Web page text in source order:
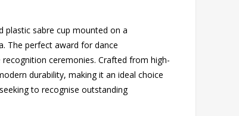
plastic sabre cup mounted on a
The perfect award for dance
ceremonies. Crafted from high-
durability, making it an ideal choice
to recognise outstanding